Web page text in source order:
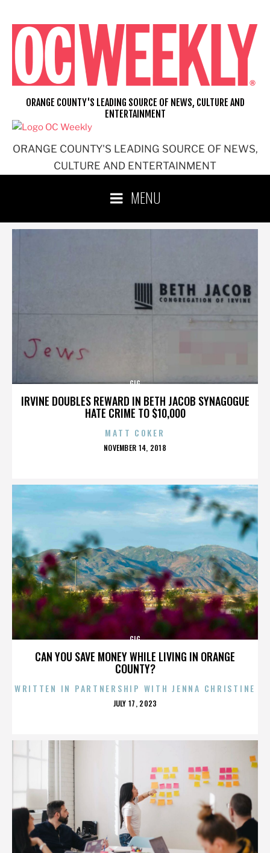
content
ORANGE COUNTY'S LEADING SOURCE OF NEWS,
CULTURE AND ENTERTAINMENT
ORANGE COUNTY'S LEADING SOURCE OF NEWS, CULTURE AND
ENTERTAINMENT
MENU
IRVINE DOUBLES REWARD IN BETH JACOB SYNAGOGUE
HATE CRIME TO $10,000
GIG
MATT COKER
POSTED
NOVEMBER 14, 2018
CAN YOU SAVE MONEY WHILE LIVING IN ORANGE
COUNTY?
GIG
WRITTEN IN PARTNERSHIP WITH JENNA CHRISTINE
POSTED
JULY 17, 2023